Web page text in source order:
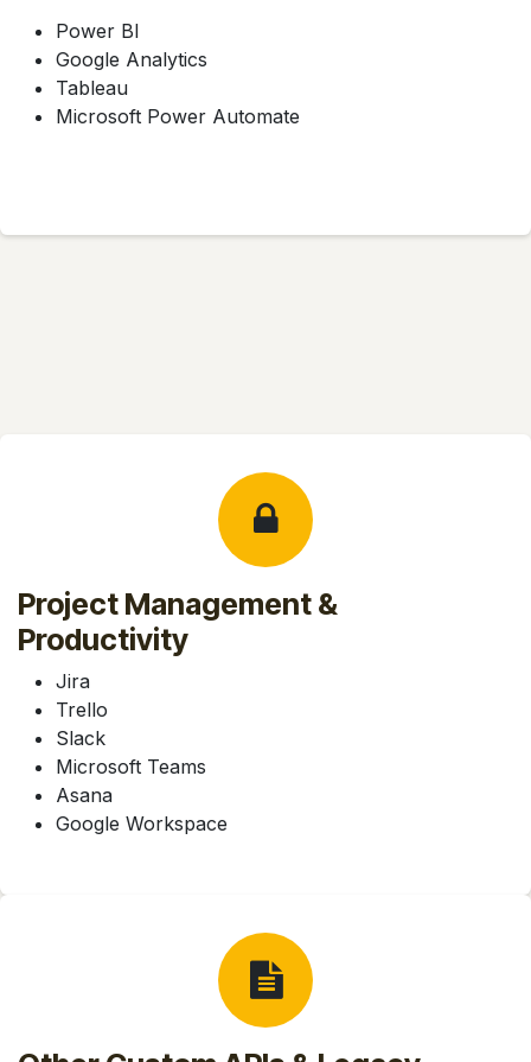
Power BI
Google Analytics
Tableau
Microsoft Power Automate
Project Management &
Productivity
Jira
Trello
Slack
Microsoft Teams
Asana
Google Workspace